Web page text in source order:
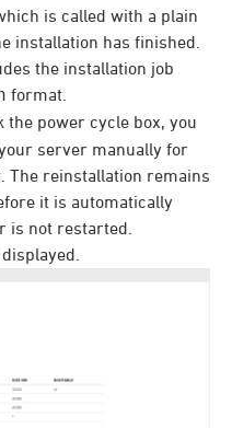
is called with a plain
installation has finished.
the installation job
format.
the power cycle box, you
server manually for
The reinstallation remains
it is automatically
is not restarted.